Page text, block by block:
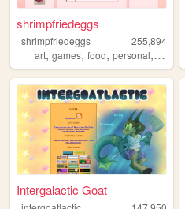
shrimpfriedeggs
shrimpfriedeggs
255,894
art, games, food, personal, ocs
Intergalactic Goat